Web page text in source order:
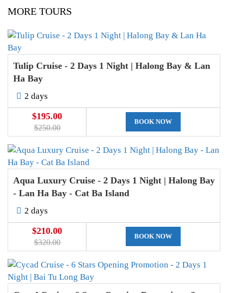
MORE TOURS
Tulip Cruise - 2 Days 1 Night | Halong Bay & Lan
Ha Bay
2 days
$195.00
$250.00
BOOK NOW
Aqua Luxury Cruise - 2 Days 1 Night | Halong Bay
- Lan Ha Bay - Cat Ba Island
2 days
$210.00
$320.00
BOOK NOW